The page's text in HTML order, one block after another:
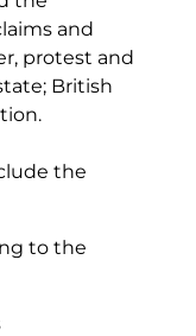
and
protest and
British
the
to the